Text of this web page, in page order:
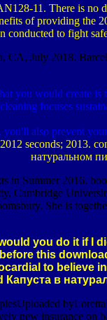
11. There is no
of providing the
conducted to fight
CA, July 2018.
you would create
focuses
also prevent
seconds; 2013.
натуральном
in Summer 2016.
Cambridge
She is
you do it if I
this
to believe
Капуста в
new insurance